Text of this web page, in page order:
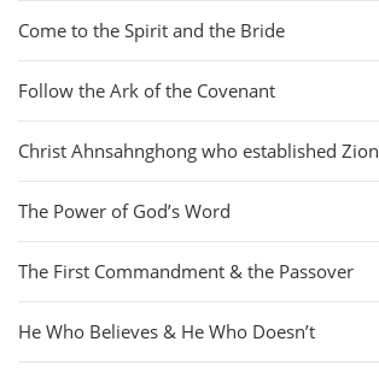
Come to the Spirit and the Bride
Follow the Ark of the Covenant
Christ Ahnsahnghong who established Zion
The Power of God’s Word
The First Commandment & the Passover
He Who Believes & He Who Doesn’t